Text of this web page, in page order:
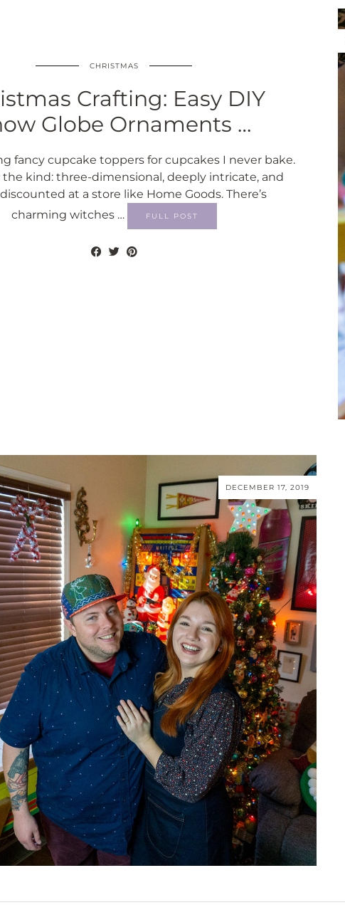
CHRISTMAS
Crafting: Easy DIY
Globe Ornaments …
fancy cupcake toppers for cupcakes I never bake.
the kind: three-dimensional, deeply intricate, and
at a store like Home Goods. There’s
charming witches …
FULL POST
DECEMBER 17, 2019